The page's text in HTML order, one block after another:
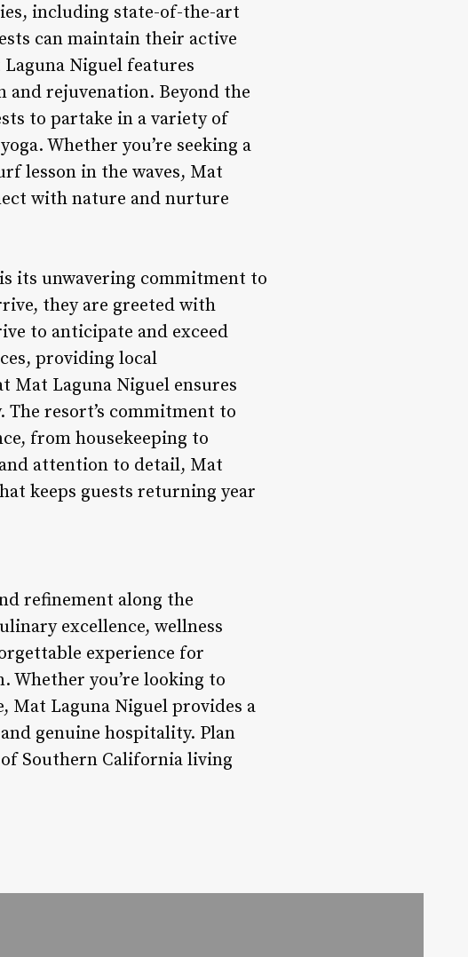
including state-of-the-art
can maintain their active
Niguel features
and rejuvenation. Beyond the
to partake in a variety of
Whether you’re seeking a
lesson in the waves, Mat
with nature and nurture
its unwavering commitment to
they are greeted with
to anticipate and exceed
providing local
Mat Laguna Niguel ensures
resort’s commitment to
from housekeeping to
attention to detail, Mat
keeps guests returning year
refinement along the
excellence, wellness
experience for
Whether you’re looking to
Mat Laguna Niguel provides a
genuine hospitality. Plan
Southern California living